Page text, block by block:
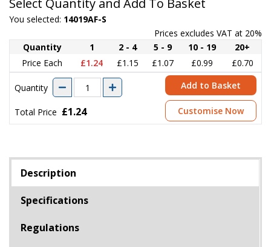
Select Quantity and Add To Basket
You selected: 14019AF-S
Prices excludes VAT at 20%
Quantity
1 2 - 4 5 - 9 10 - 19
20+
Price Each
£1.24 £1.15 £1.07 £0.99 £0.70
Quantity
Total Price £1.24
Add to Basket
Customise Now
Description
Specifications
Regulations